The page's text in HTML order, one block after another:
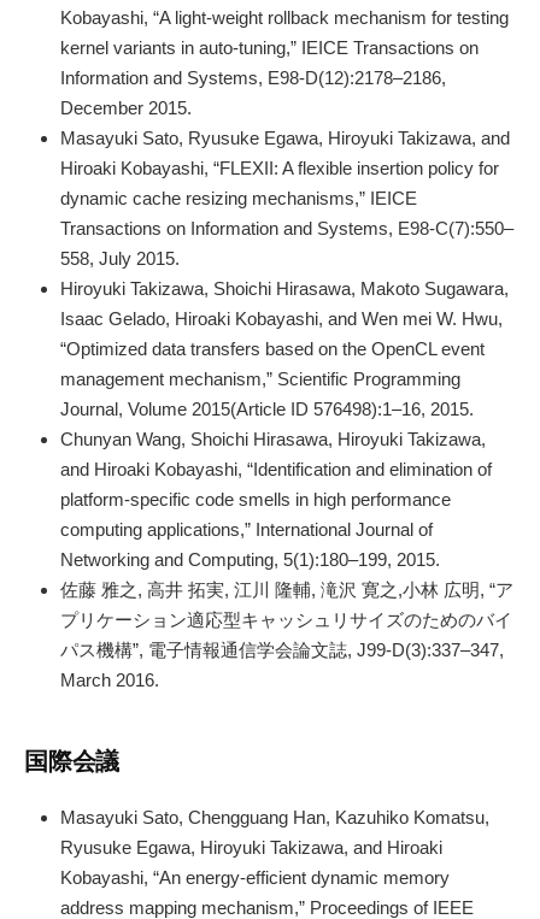
Kobayashi, “A light-weight rollback mechanism for testing
kernel variants in auto-tuning,” IEICE Transactions on
Information and Systems, E98-D(12):2178–2186,
December 2015.
Masayuki Sato, Ryusuke Egawa, Hiroyuki Takizawa, and
Hiroaki Kobayashi, “FLEXII: A flexible insertion policy for
dynamic cache resizing mechanisms,” IEICE
Transactions on Information and Systems, E98-C(7):550–
558, July 2015.
Hiroyuki Takizawa, Shoichi Hirasawa, Makoto Sugawara,
Isaac Gelado, Hiroaki Kobayashi, and Wen mei W. Hwu,
“Optimized data transfers based on the OpenCL event
management mechanism,” Scientific Programming
Journal, Volume 2015(Article ID 576498):1–16, 2015.
Chunyan Wang, Shoichi Hirasawa, Hiroyuki Takizawa,
and Hiroaki Kobayashi, “Identification and elimination of
platform-specific code smells in high performance
computing applications,” International Journal of
Networking and Computing, 5(1):180–199, 2015.
佐藤 雅之, 高井 拓実, 江川 隆輔, 滝沢 寛之,小林 広明, “ア
プリケーション適応型キャッシュリサイズのためのバイ
パス機構”, 電子情報通信学会論文誌, J99-D(3):337–347,
March 2016.
国際会議
Masayuki Sato, Chengguang Han, Kazuhiko Komatsu,
Ryusuke Egawa, Hiroyuki Takizawa, and Hiroaki
Kobayashi, “An energy-efficient dynamic memory
address mapping mechanism,” Proceedings of IEEE